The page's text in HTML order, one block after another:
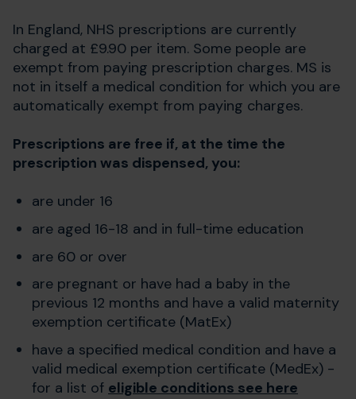
In England, NHS prescriptions are currently
charged at £9.90 per item. Some people are
exempt from paying prescription charges. MS is
not in itself a medical condition for which you are
automatically exempt from paying charges.
Prescriptions are free if, at the time the
prescription was dispensed, you:
are under 16
are aged 16-18 and in full-time education
are 60 or over
are pregnant or have had a baby in the
previous 12 months and have a valid maternity
exemption certificate (MatEx)
have a specified medical condition and have a
valid medical exemption certificate (MedEx) -
for a list of eligible conditions see here